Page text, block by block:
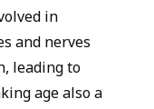
in
and nerves
leading to
age also a